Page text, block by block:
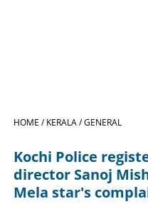
LIFESTYLE
HOME /KERALA /GENERAL
Kochi Police
director Sanoj
Mela star's